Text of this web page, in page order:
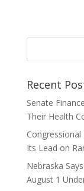
Recent
Senate
Their Health
Its Lead on
Nebraska
August 1